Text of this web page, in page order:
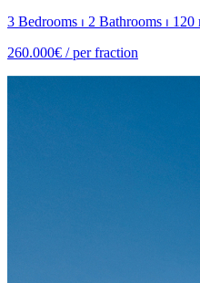
3 Bedrooms ⏐ 2 Bathrooms ⏐ 120
260.000€ /per fraction